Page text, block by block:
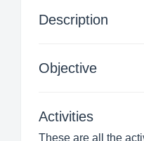
Description
Objective
Activities
These are all the